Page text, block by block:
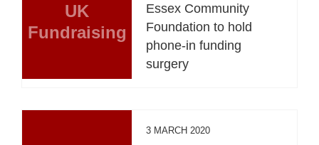
UK
Fundraising
Essex Community
Foundation to hold
phone-in funding
surgery
3 MARCH 2020